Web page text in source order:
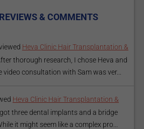
& COMMENTS
Heva Clinic Hair Transplantation &
thorough research, I chose Heva and
video consultation with Sam was ver...
Heva Clinic Hair Transplantation &
three dental implants and a bridge
it might seem like a complex pro...